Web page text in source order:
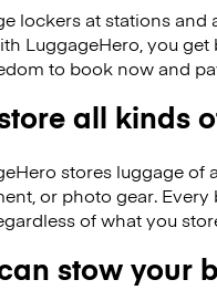
lockers at stations
LuggageHero, you
to book now and
all kinds
stores luggage of
or photo gear.
of what you
stow your